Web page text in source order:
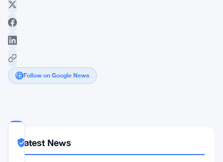
Follow on Google News
TRUST
Latest News